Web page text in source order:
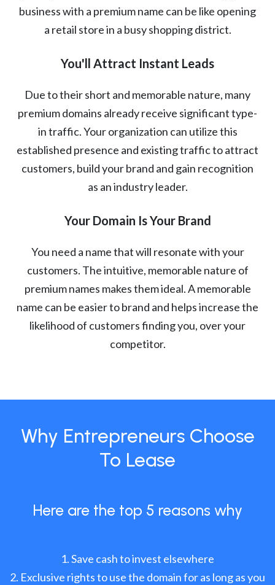
business with a premium name can be like opening
a retail store in a busy shopping district.
You'll Attract Instant Leads
Due to their short and memorable nature, many
premium domains already receive significant type-
in traffic. Your organization can utilize this
established presence and existing traffic to attract
customers, build your brand and gain recognition
as an industry leader.
Your Domain Is Your Brand
You need a name that will resonate with your
customers. The intuitive, memorable nature of
premium names makes them ideal. A memorable
name can be easier to brand and helps increase the
likelihood of customers finding you, over your
competitor.
Why Entrepreneurs Choose
To Lease
Here are the top 5 reasons why
Save cash to invest elsewhere
Exclusive rights to use the domain for as long as you